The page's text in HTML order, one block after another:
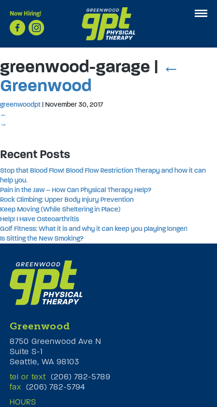
Now Hiring!
greenwood-garage | ←
Greenwood
greenwoodpt| November 30, 2017
←
→
Recent Posts
Stop that Blood Flow! Blood Flow Restriction Therapy and how it can
help you.
Pain in the Jaw – How Can Physical Therapy Help?
Rock Climbing: Upper Body Injury Prevention
Keep Moving (While Sheltering in Place)
Help! I Have Osteoarthritis
Golf Fitness: What it is and why it can keep you playing longer!
Is Sitting the New Smoking?
Greenwood
8750 Greenwood Ave N
Suite S-1
Seattle, WA 98103
tel or text (206) 782-5789
fax (206) 782-5794
HOURS